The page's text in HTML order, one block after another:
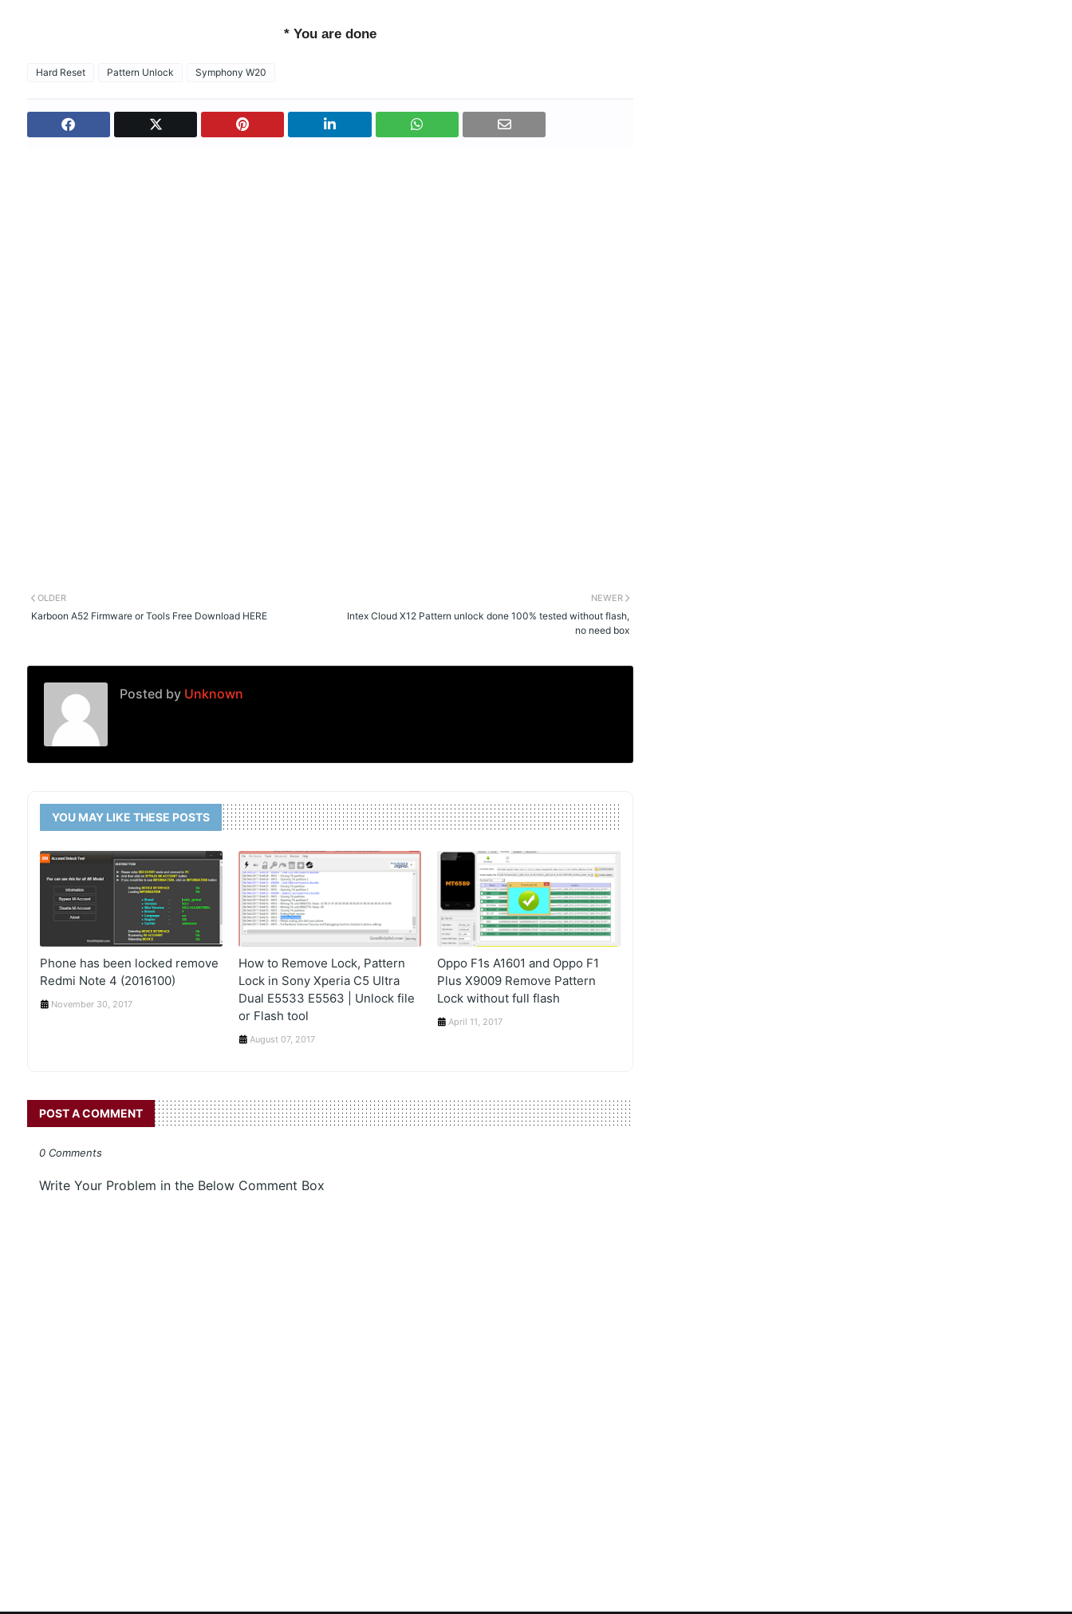
* You are done
Hard Reset Pattern Unlock Symphony W20
NEWER
Intex Cloud X12 Pattern unlock done 100% tested without flash,
no need box
OLDER
Karboon A52 Firmware or Tools Free Download HERE
Posted byUnknown
YOU MAY LIKE THESE POSTS
Phone has been locked remove
Redmi Note 4 (2016100)
November 30, 2017
How to Remove Lock, Pattern
Lock in Sony Xperia C5 Ultra
Dual E5533 E5563 | Unlock file
or Flash tool
August 07, 2017
Oppo F1s A1601 and Oppo F1
Plus X9009 Remove Pattern
Lock without full flash
April 11, 2017
POST A COMMENT
0 Comments
Write Your Problem in the Below Comment Box